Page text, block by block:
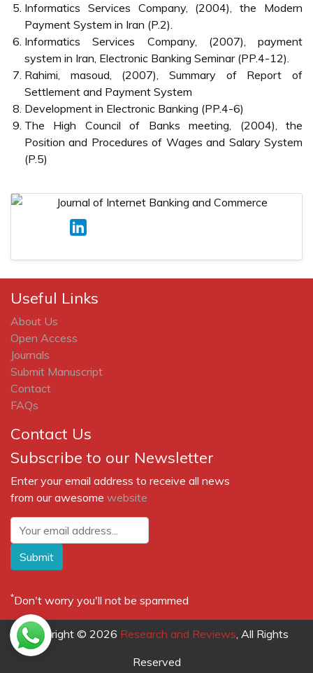
Informatics Services Company, (2004), the Modern
Payment System in Iran (P.2).
Informatics Services Company, (2007), payment
system in Iran, Electronic Banking Seminar (PP.4-12).
Rahimi, masoud, (2007), Summary of Report of
Settlement and Payment System
Development in Electronic Banking (PP.4-6)
The High Council of Banks meeting, (2004), the
Position and Procedures of Wages and Salary System
(P.5)
Useful Links
About Us
Open Access
Journals
Submit Manuscript
Contact
FAQs
Contact Us
Subscribe to our Newsletter
Enter your email address to receive all news
from our awesome website
Submit
*Don't worry you'll not be spammed
Copyright © 2026 Research and Reviews , All Rights
Reserved